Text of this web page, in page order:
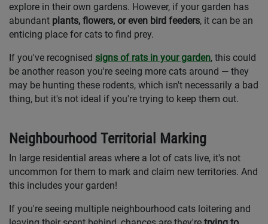
explore in their own gardens. However, if your garden has
abundant plants, flowers, or even bird feeders, it can be an
enticing place for cats to find prey.
If you've recognised signs of rats in your garden, this could
be another reason you're seeing more cats around — they
may be hunting these rodents, which isn't necessarily a bad
thing, but it's not ideal if you're trying to keep them out.
Neighbourhood Territorial Marking
In large residential areas where a lot of cats live, it's not
uncommon for them to mark and claim new territories. And
this includes your garden!
If you're seeing multiple neighbourhood cats loitering and